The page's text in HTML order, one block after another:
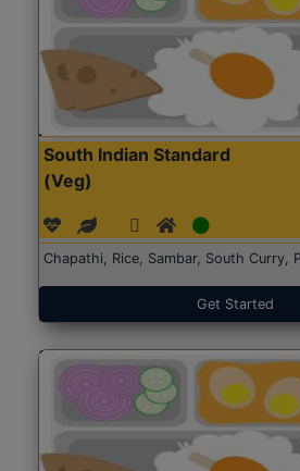
South Indian Standard
(Veg)
Chapathi, Rice, Sambar, South Curry,
Get Started